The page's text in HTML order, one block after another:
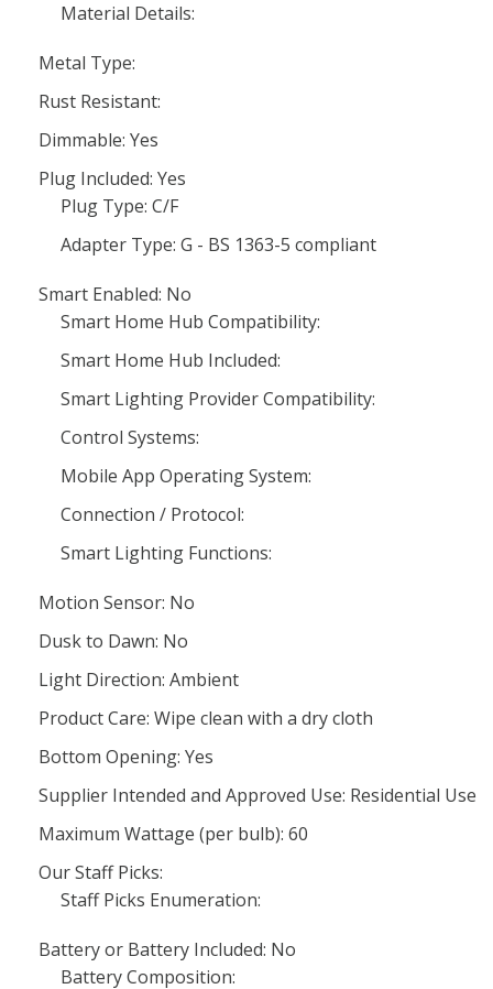
Material Details:
Metal Type:
Rust Resistant:
Dimmable: Yes
Plug Included: Yes
Plug Type: C/F
Adapter Type: G - BS 1363-5 compliant
Smart Enabled: No
Smart Home Hub Compatibility:
Smart Home Hub Included:
Smart Lighting Provider Compatibility:
Control Systems:
Mobile App Operating System:
Connection / Protocol:
Smart Lighting Functions:
Motion Sensor: No
Dusk to Dawn: No
Light Direction: Ambient
Product Care: Wipe clean with a dry cloth
Bottom Opening: Yes
Supplier Intended and Approved Use: Residential Use
Maximum Wattage (per bulb): 60
Our Staff Picks:
Staff Picks Enumeration:
Battery or Battery Included: No
Battery Composition: